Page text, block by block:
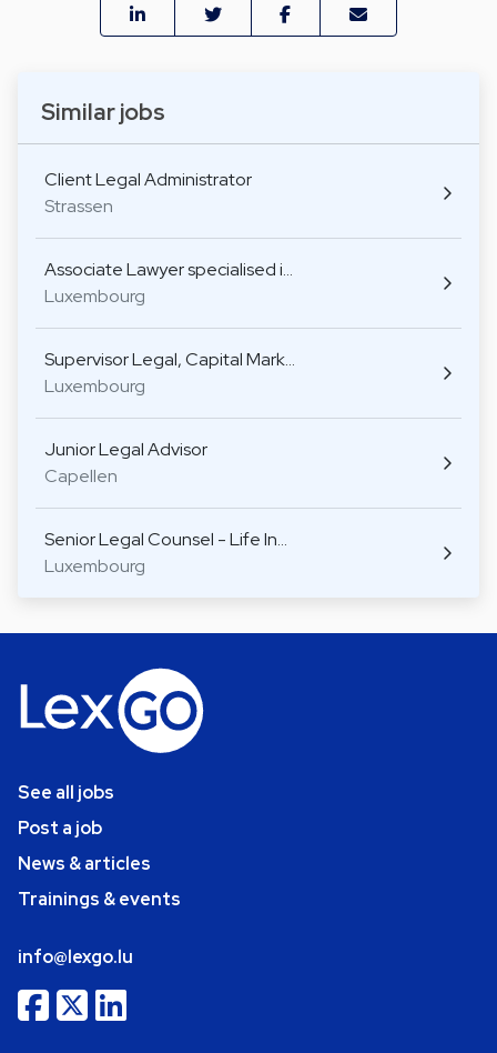
Similar jobs
Client Legal Administrator
Strassen
Associate Lawyer specialised i…
Luxembourg
Supervisor Legal, Capital Mark…
Luxembourg
Junior Legal Advisor
Capellen
Senior Legal Counsel - Life In…
Luxembourg
See all jobs
Post a job
News & articles
Trainings & events
info@lexgo.lu